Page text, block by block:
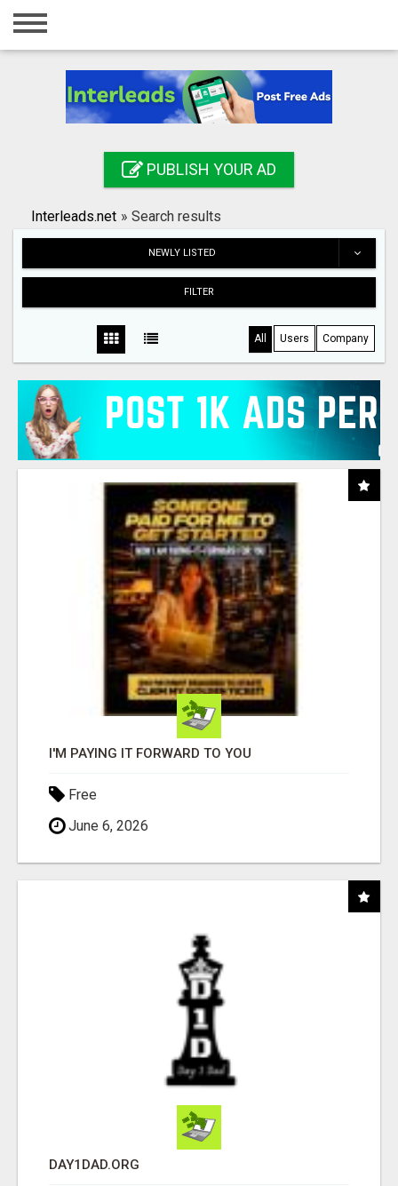
Home
Registration
Search
PUBLISH YOUR AD
Interleads.net » Search results
NEWLY LISTED
FILTER
All Users Company
I'M PAYING IT FORWARD TO YOU
Free
June 6, 2026
DAY1DAD.ORG